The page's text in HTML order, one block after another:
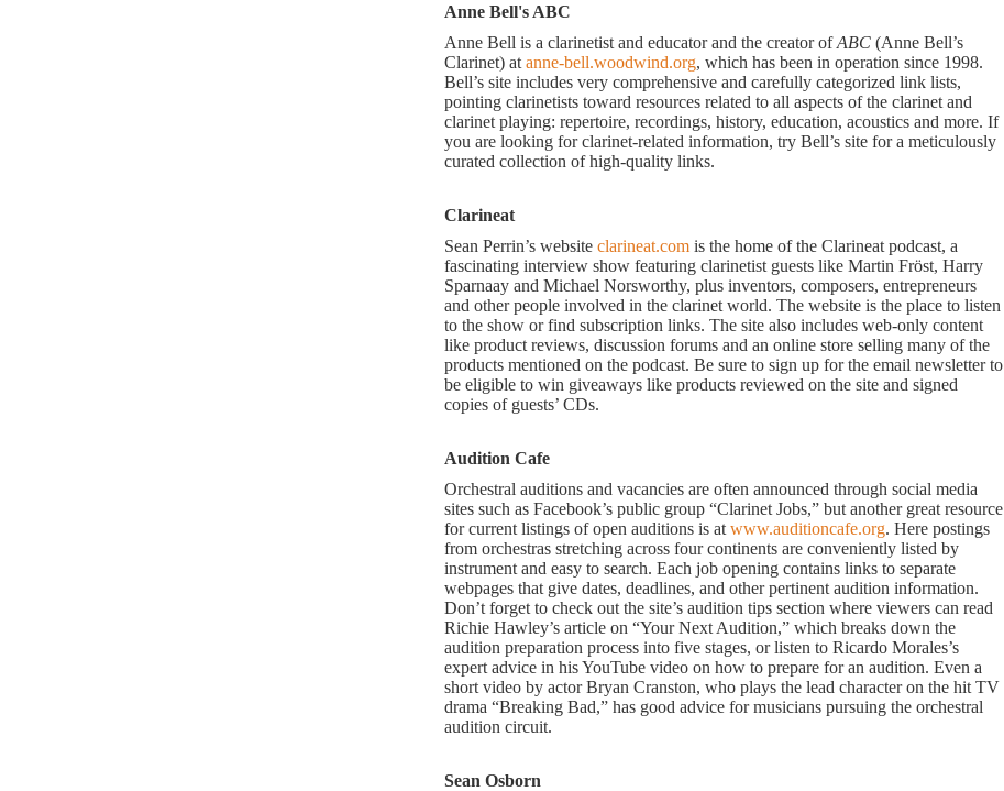
Anne Bell's ABC
Anne Bell is a clarinetist and educator and the creator ofABC (Anne Bell’s
Clarinet) at anne-bell.woodwind.org, which has been in operation since 1998.
Bell’s site includes very comprehensive and carefully categorized link lists,
pointing clarinetists toward resources related to all aspects of the clarinet and
clarinet playing: repertoire, recordings, history, education, acoustics and more. If
you are looking for clarinet-related information, try Bell’s site for a meticulously
curated collection of high-quality links.
Clarineat
Sean Perrin’s website clarineat.com is the home of the Clarineat podcast, a
fascinating interview show featuring clarinetist guests like Martin Fröst, Harry
Sparnaay and Michael Norsworthy, plus inventors, composers, entrepreneurs
and other people involved in the clarinet world. The website is the place to listen
to the show or find subscription links. The site also includes web-only content
like product reviews, discussion forums and an online store selling many of the
products mentioned on the podcast. Be sure to sign up for the email newsletter to
be eligible to win giveaways like products reviewed on the site and signed
copies of guests’ CDs.
Audition Cafe
Orchestral auditions and vacancies are often announced through social media
sites such as Facebook’s public group “Clarinet Jobs,” but another great resource
for current listings of open auditions is at www.auditioncafe.org. Here postings
from orchestras stretching across four continents are conveniently listed by
instrument and easy to search. Each job opening contains links to separate
webpages that give dates, deadlines, and other pertinent audition information.
Don’t forget to check out the site’s audition tips section where viewers can read
Richie Hawley’s article on “Your Next Audition,” which breaks down the
audition preparation process into five stages, or listen to Ricardo Morales’s
expert advice in his YouTube video on how to prepare for an audition. Even a
short video by actor Bryan Cranston, who plays the lead character on the hit TV
drama “Breaking Bad,” has good advice for musicians pursuing the orchestral
audition circuit.
Sean Osborn